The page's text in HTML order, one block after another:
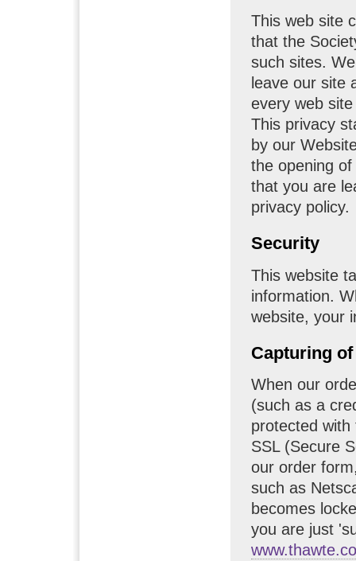
This web site
that the
such sites.
leave our site
every web
This privacy
by our
the opening
that you are
privacy policy.
Security
This website
information.
website, your
Capturing
When our
(such as a
protected
SSL (Secure
our order
such as
becomes
you are just